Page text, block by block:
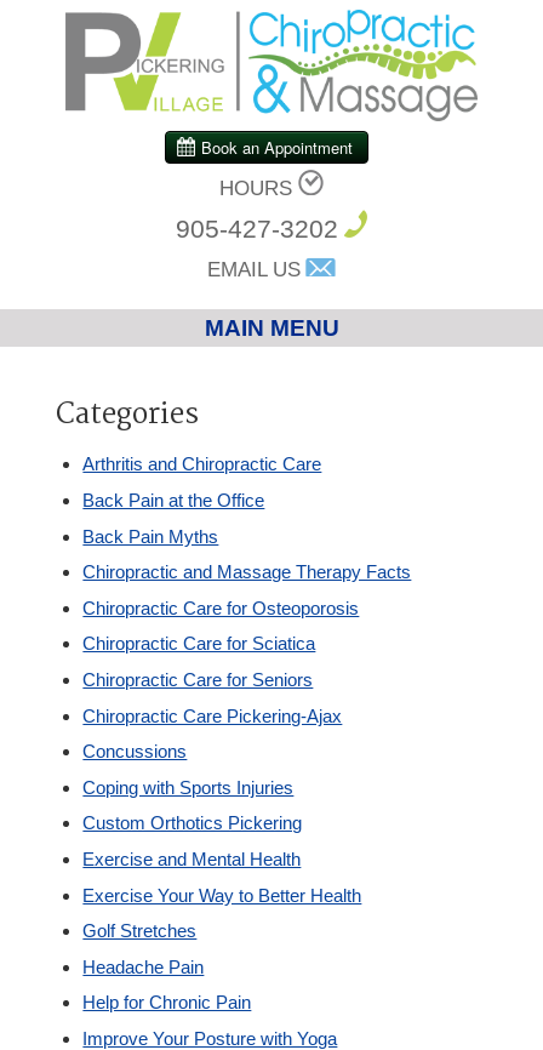
HOURS
905-427-3202
EMAIL US
MAIN MENU
Chiropractic
Custom Orthotics
New Patients
Our Team
Blog
Contact
Categories
Arthritis and Chiropractic Care
Back Pain at the Office
Back Pain Myths
Chiropractic and Massage Therapy Facts
Chiropractic Care for Osteoporosis
Chiropractic Care for Sciatica
Chiropractic Care for Seniors
Chiropractic Care Pickering-Ajax
Concussions
Coping with Sports Injuries
Custom Orthotics Pickering
Exercise and Mental Health
Exercise Your Way to Better Health
Golf Stretches
Headache Pain
Help for Chronic Pain
Improve Your Posture with Yoga